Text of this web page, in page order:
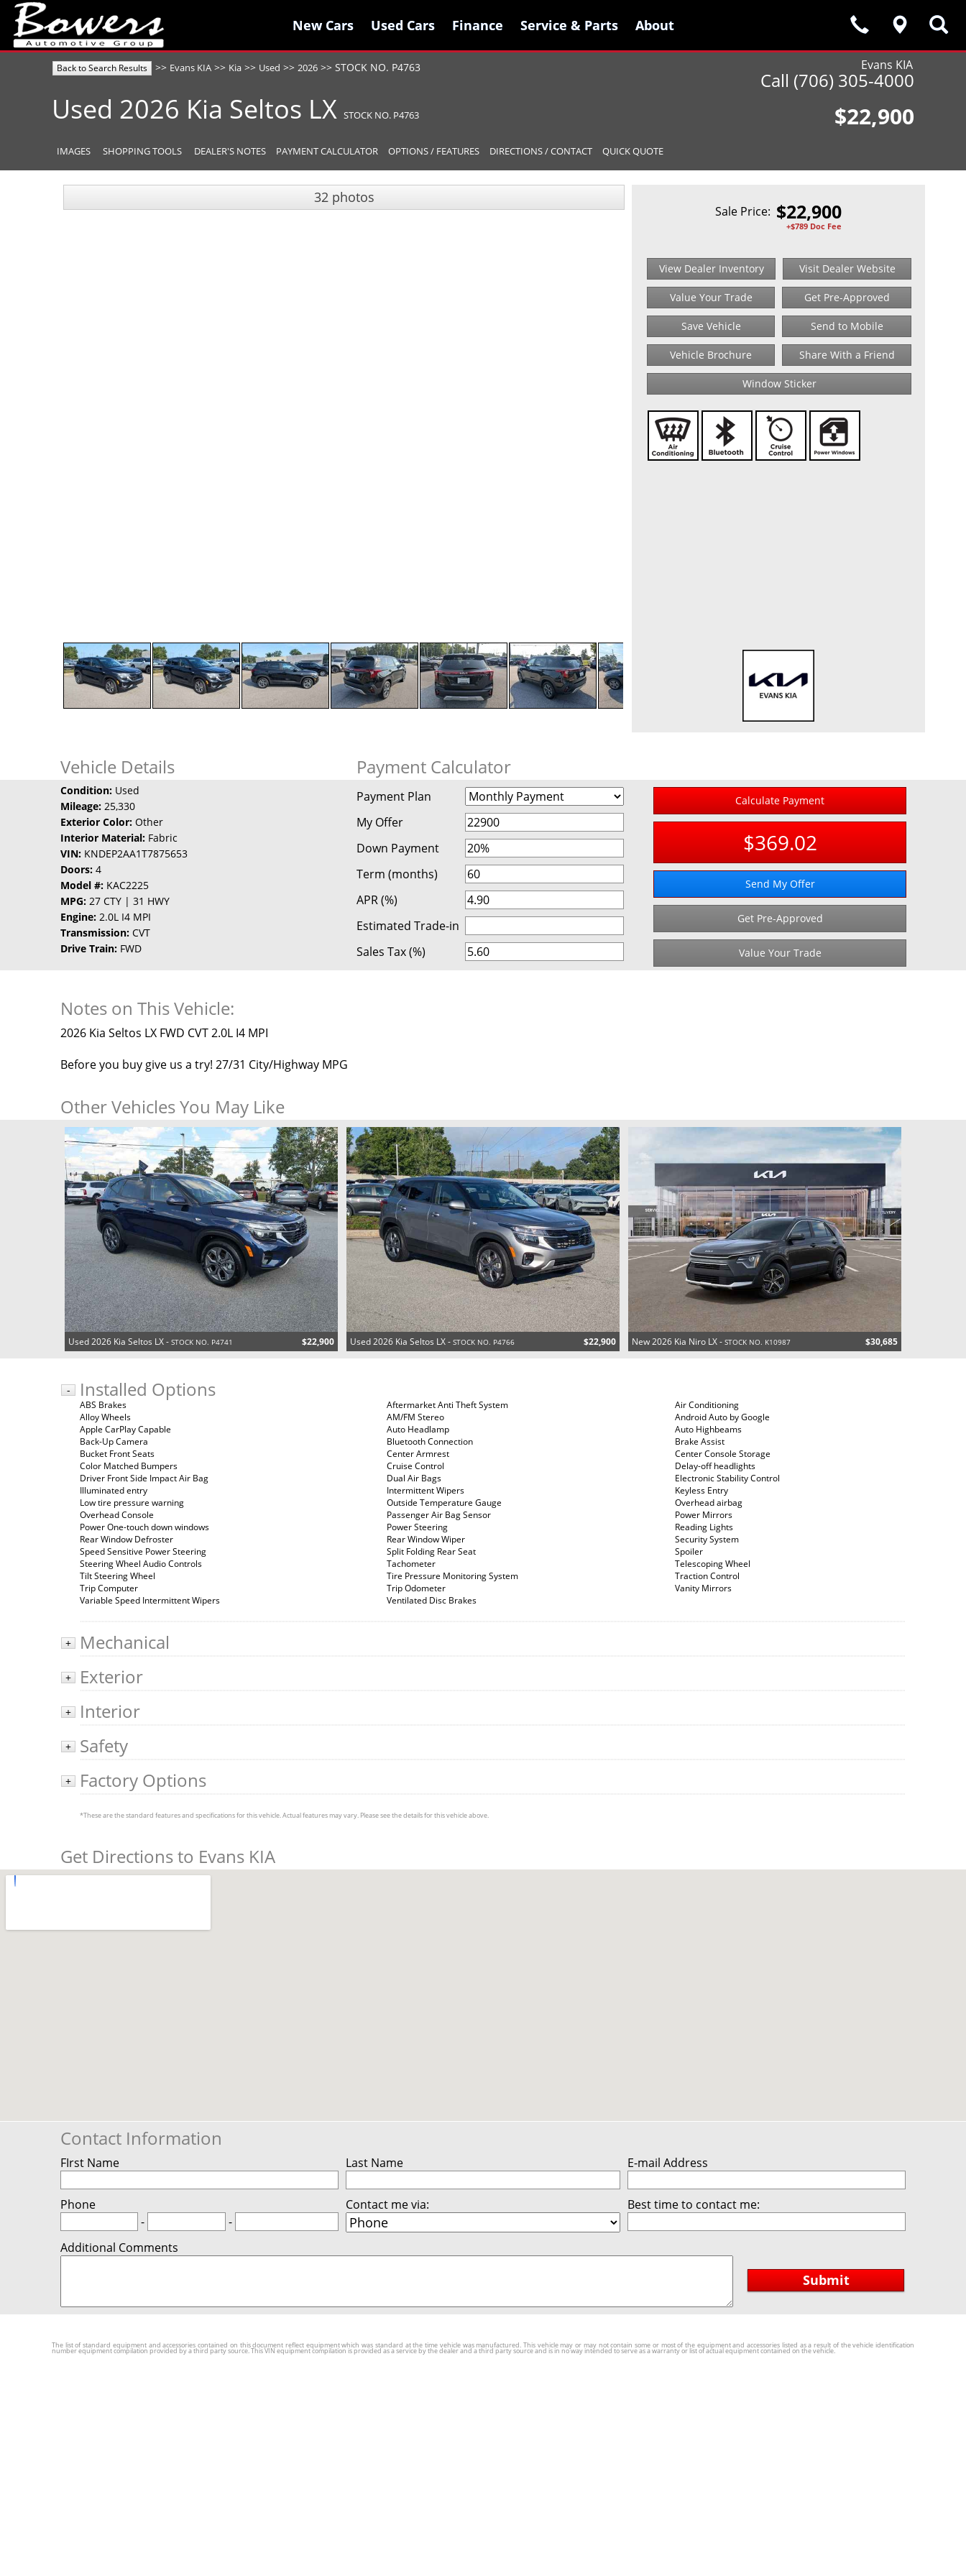
New Cars
New Cars Used Cars
Used Cars Finance
Finance Service & Parts
Service & Parts About
About
Back to Search Results >> Evans KIA >> Kia >> Used >> 2026 >> STOCK NO. P4763 Evans KIA
Call (706) 305-4000
Used 2026 Kia Seltos LX STOCK NO. P4763 $22,900
IMAGES SHOPPING TOOLS DEALER'S NOTES PAYMENT CALCULATOR OPTIONS / FEATURES DIRECTIONS / CONTACT QUICK QUOTE
32 photos
Sale Price: $22,900
+$789 Doc Fee
View Dealer Inventory Visit Dealer Website
Value Your Trade Get Pre-Approved
Save Vehicle Send to Mobile
Vehicle Brochure Share With a Friend
Window Sticker
Vehicle Details Payment Calculator
Condition: Used
Mileage: 25,330
Exterior Color: Other
Interior Material: Fabric
VIN: KNDEP2AA1T7875653
Doors: 4
Model #: KAC2225
MPG: 27 CTY | 31 HWY
Engine: 2.0L I4 MPI
Transmission: CVT
Drive Train: FWD
Payment Plan
My Offer
Down Payment
Term (months)
APR (%)
Estimated Trade-in
Sales Tax (%)
Calculate Payment
$369.02
Send My Offer
Get Pre-Approved
Value Your Trade
Notes on This Vehicle:
2026 Kia Seltos LX FWD CVT 2.0L I4 MPI
Before you buy give us a try! 27/31 City/Highway MPG
Other Vehicles You May Like
Used 2026 Kia Seltos LX - STOCK NO. P4741 $22,900 Used 2026 Kia Seltos LX - STOCK NO. P4766 $22,900 New 2026 Kia Niro LX - STOCK NO. K10987 $30,685
- Installed Options
ABS Brakes Aftermarket Anti Theft System
Air Conditioning
Alloy Wheels
AM/FM Stereo
Android Auto by Google
Apple CarPlay Capable
Auto Headlamp
Auto Highbeams
Back-Up Camera
Bluetooth Connection
Brake Assist
Bucket Front Seats
Center Armrest
Center Console Storage
Color Matched Bumpers
Cruise Control
Delay-off headlights
Driver Front Side Impact Air Bag
Dual Air Bags
Electronic Stability Control
Illuminated entry
Intermittent Wipers
Keyless Entry
Low tire pressure warning
Outside Temperature Gauge
Overhead airbag
Overhead Console
Passenger Air Bag Sensor
Power Mirrors
Power One-touch down windows
Power Steering
Reading Lights
Rear Window Defroster
Rear Window Wiper
Security System
Speed Sensitive Power Steering
Split Folding Rear Seat
Spoiler
Steering Wheel Audio Controls
Tachometer
Telescoping Wheel
Tilt Steering Wheel
Tire Pressure Monitoring System
Traction Control
Trip Computer
Trip Odometer
Vanity Mirrors
Variable Speed Intermittent Wipers
Ventilated Disc Brakes
+ Mechanical
+ Exterior
+ Interior
+ Safety
+ Factory Options
*These are the standard features and specifications for this vehicle. Actual features may vary. Please see the details for this vehicle above.
Get Directions to Evans KIA
Contact Information
FIrst Name Last Name E-mail Address
Phone
-
-
Contact me via: Best time to contact me:
Additional Comments
Submit
The list of standard equipment and accessories contained on this document reflect equipment which was standard at the time vehicle was manufactured. This vehicle may or may not contain some or most of the equipment and accessories listed as a result of the vehicle identification
number equipment compilation provided by a third party source. This VIN equipment compilation is provided as a service by the dealer and a third party source and is in no way intended to serve as a warranty or list of actual equipment contained on the vehicle.